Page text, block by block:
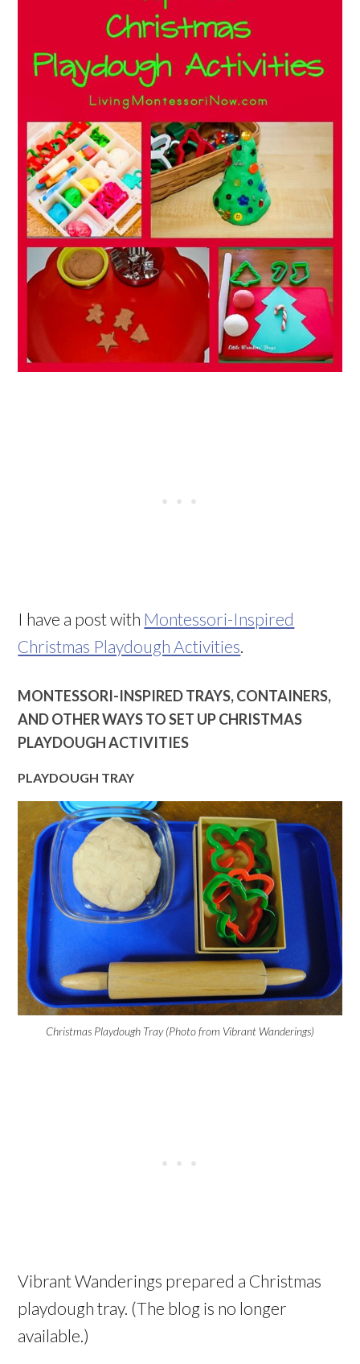
I have a post with Montessori-Inspired
Christmas Playdough Activities.
MONTESSORI-INSPIRED TRAYS, CONTAINERS,
AND OTHER WAYS TO SET UP CHRISTMAS
PLAYDOUGH ACTIVITIES
PLAYDOUGH TRAY
Christmas Playdough Tray (Photo from Vibrant Wanderings)
Vibrant Wanderings prepared a Christmas
playdough tray. (The blog is no longer
available.)